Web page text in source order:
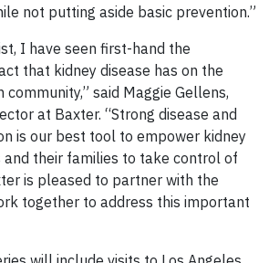
not putting aside basic prevention.”
I have seen first-hand the
that kidney disease has on the
community,” said Maggie Gellens,
at Baxter. “Strong disease and
is our best tool to empower kidney
and their families to take control of
is pleased to partner with the
together to address this important